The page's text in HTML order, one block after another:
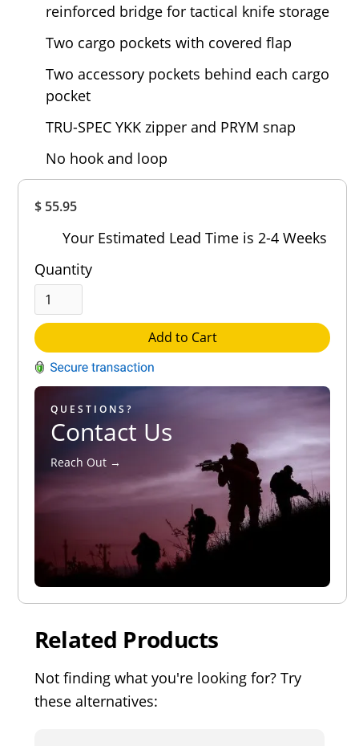
$ 55.95
Your Estimated Lead Time is 2-4 Weeks
Quantity
Add to Cart
QUESTIONS?
Contact Us
Reach Out →
reinforced bridge for tactical knife storage
Two cargo pockets with covered flap
Two accessory pockets behind each cargo
pocket
TRU-SPEC YKK zipper and PRYM snap
No hook and loop
Related Products
Not finding what you're looking for? Try
these alternatives: